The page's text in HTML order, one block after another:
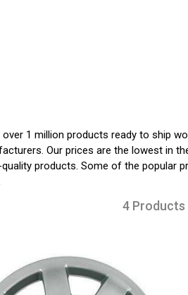
1 million products ready to ship
Our prices are the lowest in
products. Some of the popular
4 Products